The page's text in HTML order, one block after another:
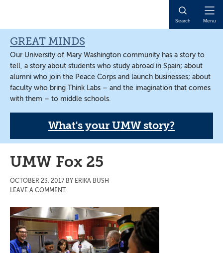
content
sidebar
content
Search Menu
GREAT MINDS
Our University of Mary Washington community has a story to
tell, a story about students who study abroad in Spain; about
alumni who join the Peace Corps and launch businesses; about
faculty who bring Think Labs – and the imagination that comes
with them – to middle schools.
What's your UMW story?
UMW Fox 25
OCTOBER 23, 2017 BY ERIKA BUSH
LEAVE A COMMENT